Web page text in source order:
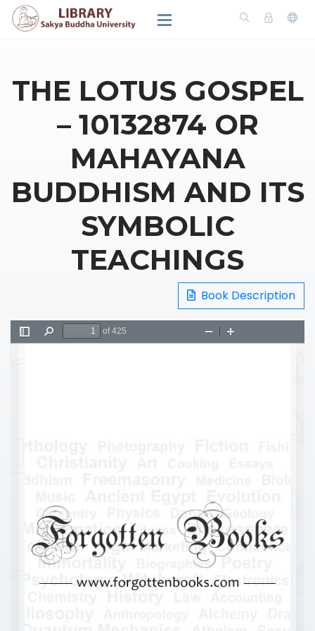
THE LOTUS GOSPEL
– 10132874 OR
MAHAYANA
BUDDHISM AND ITS
SYMBOLIC
TEACHINGS
Book Description